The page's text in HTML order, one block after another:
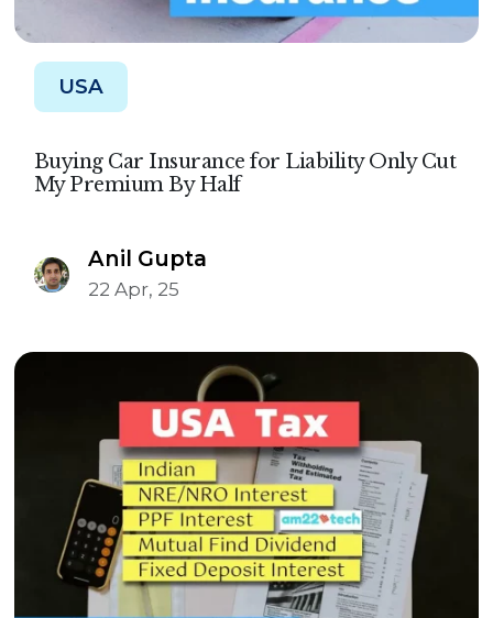
USA
Buying Car Insurance for Liability Only Cut
My Premium By Half
Anil Gupta
22 Apr, 25